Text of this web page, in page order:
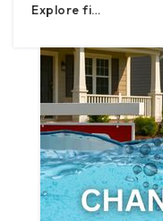
Explore fi…